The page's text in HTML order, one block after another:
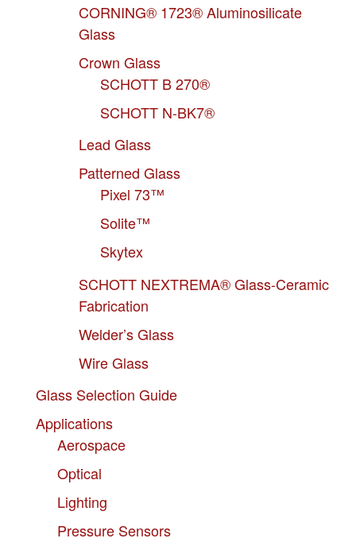
CORNING® 1723® Aluminosilicate
Glass
Crown Glass
SCHOTT B 270®
SCHOTT N-BK7®
Lead Glass
Patterned Glass
Pixel 73™
Solite™
Skytex
SCHOTT NEXTREMA® Glass-Ceramic
Fabrication
Welder’s Glass
Wire Glass
Glass Selection Guide
Applications
Aerospace
Optical
Lighting
Pressure Sensors